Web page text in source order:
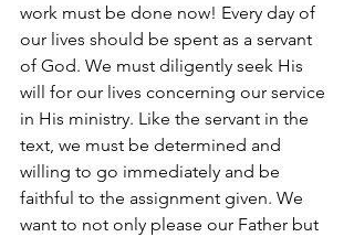
work must be done now! Every day of
our lives should be spent as a servant
of God. We must diligently seek His
will for our lives concerning our service
in His ministry. Like the servant in the
text, we must be determined and
willing to go immediately and be
faithful to the assignment given. We
want to not only please our Father but